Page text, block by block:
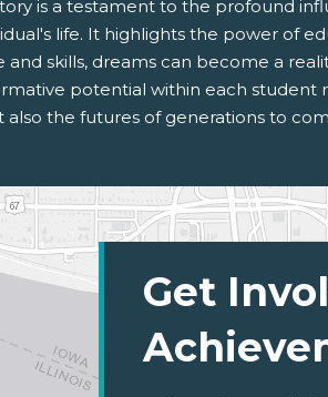
is a testament to the profound
life. It highlights the power of
and skills, dreams can become a
potential within each student
also the futures of generations to
Get